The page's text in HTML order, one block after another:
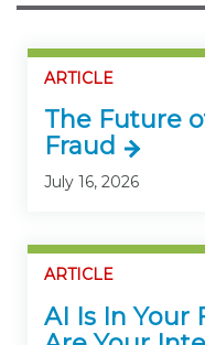
ARTICLE
The Future
Fraud
July 16, 2026
ARTICLE
AI Is In Your